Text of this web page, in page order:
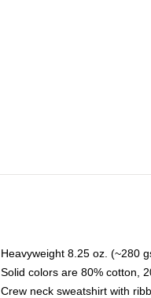
Heavyweight 8.25 oz. (~280
Solid colors are 80% cotton,
Crew neck sweatshirt with